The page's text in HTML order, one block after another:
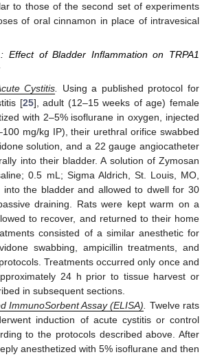
to those of the second set of experiments
of oral cinnamon in place of intravesical
Effect of Bladder Inflammation on TRPA1
Cystitis.
Using a published protocol for
[25], adult (12–15 weeks of age) female
with 2–5% isoflurane in oxygen, injected
mg/kg IP), their urethral orifice swabbed
solution, and a 22 gauge angiocatheter
into their bladder. A solution of Zymosan
0.5 mL; Sigma Aldrich, St. Louis, MO,
into the bladder and allowed to dwell for 30
draining. Rats were kept warm on a
to recover, and returned to their home
consisted of a similar anesthetic for
swabbing, ampicillin treatments, and
Treatments occurred only once and
24 h prior to tissue harvest or
in subsequent sections.
ImmunoSorbent Assay (ELISA). Twelve rats
induction of acute cystitis or control
to the protocols described above. After
anesthetized with 5% isoflurane and then